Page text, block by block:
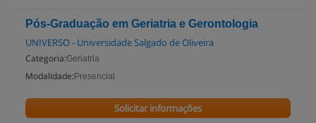
Pós-Graduação em Geriatria e Gerontologia
UNIVERSO - Universidade Salgado de Oliveira
Categoria:Geriatria
Modalidade: Presencial
Solicitar informações